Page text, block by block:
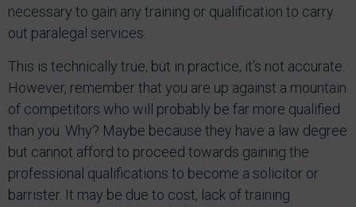
necessary to gain any training or qualification to carry
out paralegal services.
This is technically true, but in practice, it’s not accurate.
However, remember that you are up against a mountain
of competitors who will probably be far more qualified
than you. Why? Maybe because they have a law degree
but cannot afford to proceed towards gaining the
professional qualifications to become a solicitor or
barrister. It may be due to cost, lack of training